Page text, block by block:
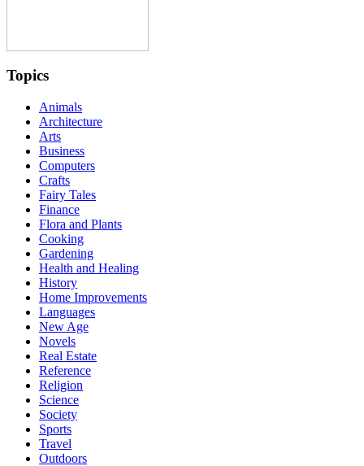
Topics
Animals
Architecture
Arts
Business
Computers
Crafts
Fairy Tales
Finance
Flora and Plants
Cooking
Gardening
Health and Healing
History
Home Improvements
Languages
New Age
Novels
Real Estate
Reference
Religion
Science
Society
Sports
Travel
Outdoors